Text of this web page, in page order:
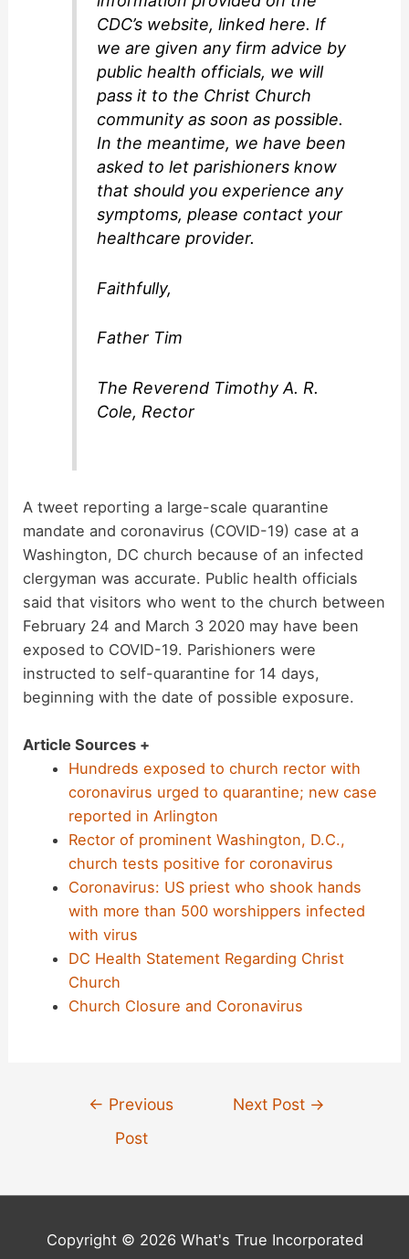
CDC’s website, linked here. If
we are given any firm advice by
public health officials, we will
pass it to the Christ Church
community as soon as possible.
In the meantime, we have been
asked to let parishioners know
that should you experience any
symptoms, please contact your
healthcare provider.
Faithfully,
Father Tim
The Reverend Timothy A. R.
Cole, Rector
A tweet reporting a large-scale quarantine
mandate and coronavirus (COVID-19) case at a
Washington, DC church because of an infected
clergyman was accurate. Public health officials
said that visitors who went to the church between
February 24 and March 3 2020 may have been
exposed to COVID-19. Parishioners were
instructed to self-quarantine for 14 days,
beginning with the date of possible exposure.
Article Sources +
Hundreds exposed to church rector with
coronavirus urged to quarantine; new case
reported in Arlington
Rector of prominent Washington, D.C.,
church tests positive for coronavirus
Coronavirus: US priest who shook hands
with more than 500 worshippers infected
with virus
DC Health Statement Regarding Christ
Church
Church Closure and Coronavirus
← Previous
Post
Next Post →
Copyright © 2026 What's True Incorporated